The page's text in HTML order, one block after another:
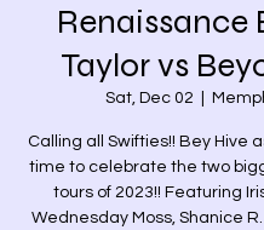
Renaissance
Taylor vs
Sat, Dec 02
Calling all Swifties!! Bey Hive
time to celebrate the two
tours of 2023!! Featuring
Wednesday Moss, Shanice